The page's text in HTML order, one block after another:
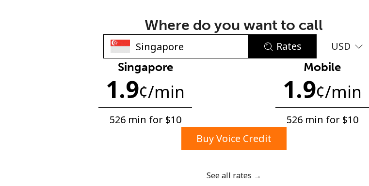
Minimum 8 characters
An uppercase & lowercase letter
A special character
Where do you want to call
Rates USD
Singapore
1.9¢/min
526 min for ⁦$10⁩
Mobile
1.9¢/min
526 min for ⁦$10⁩
Buy Voice Credit
See all rates →